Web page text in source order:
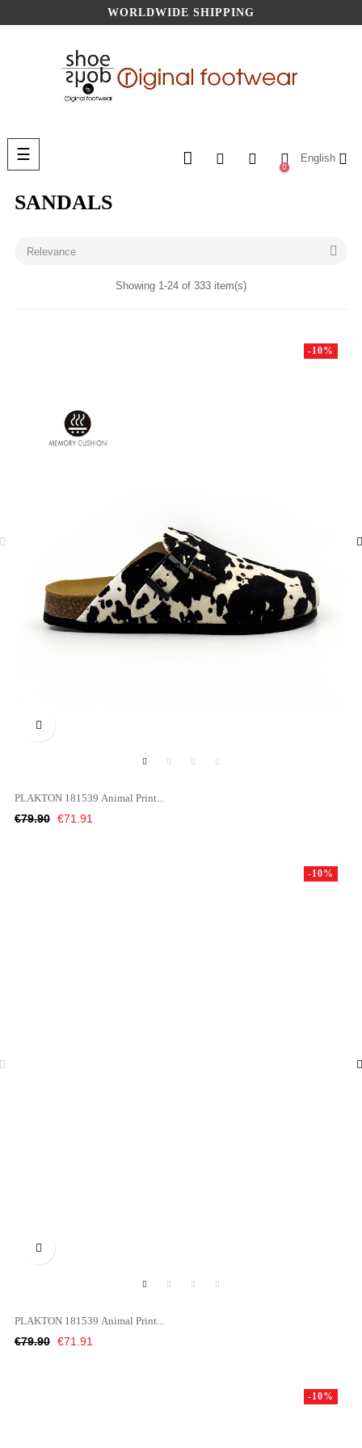
WORLDWIDE SHIPPING
Toggle
navigation
☰
0
English
SANDALS
Relevance 
Showing 1-24 of 333 item(s)

PLAKTON 181539 Animal Print...
Regular
€79.90
-10%
Price
€71.91

PLAKTON 181539 Animal Print...
Regular
€79.90
-10%
Price
€71.91
-10%